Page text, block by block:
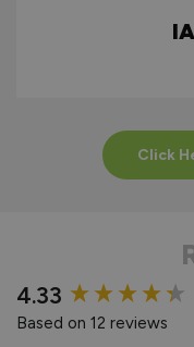
Click
4.33
Based on 12 reviews
New content loaded